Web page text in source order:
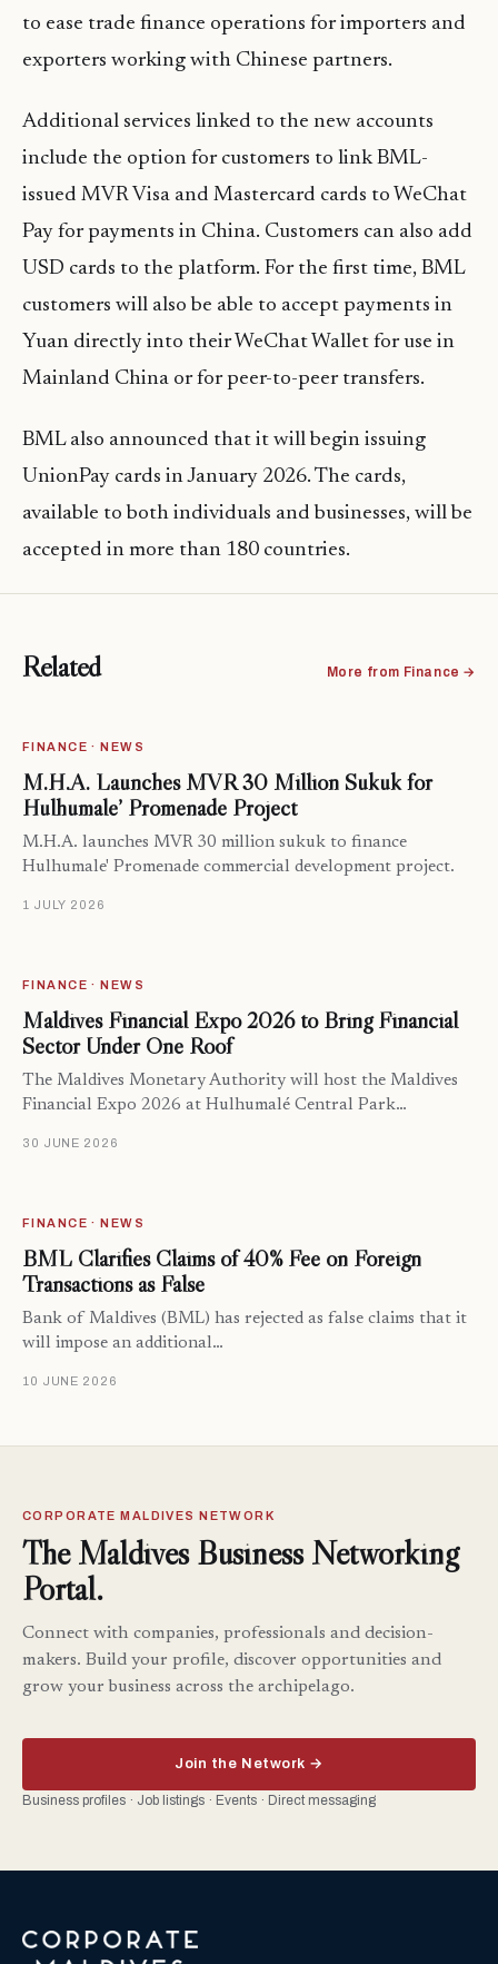
to ease trade finance operations for importers and
exporters working with Chinese partners.
Additional services linked to the new accounts
include the option for customers to link BML-
issued MVR Visa and Mastercard cards to WeChat
Pay for payments in China. Customers can also add
USD cards to the platform. For the first time, BML
customers will also be able to accept payments in
Yuan directly into their WeChat Wallet for use in
Mainland China or for peer-to-peer transfers.
BML also announced that it will begin issuing
UnionPay cards in January 2026. The cards,
available to both individuals and businesses, will be
accepted in more than 180 countries.
Related More from Finance →
FINANCE · NEWS
M.H.A. Launches MVR 30 Million Sukuk for
Hulhumale’ Promenade Project
M.H.A. launches MVR 30 million sukuk to finance
Hulhumale' Promenade commercial development project.
1 JULY 2026
FINANCE · NEWS
Maldives Financial Expo 2026 to Bring Financial
Sector Under One Roof
The Maldives Monetary Authority will host the Maldives
Financial Expo 2026 at Hulhumalé Central Park…
30 JUNE 2026
FINANCE · NEWS
BML Clarifies Claims of 40% Fee on Foreign
Transactions as False
Bank of Maldives (BML) has rejected as false claims that it
will impose an additional…
10 JUNE 2026
CORPORATE MALDIVES NETWORK
The Maldives Business Networking
Portal.
Connect with companies, professionals and decision-
makers. Build your profile, discover opportunities and
grow your business across the archipelago.
Join the Network →
Business profiles · Job listings · Events · Direct messaging